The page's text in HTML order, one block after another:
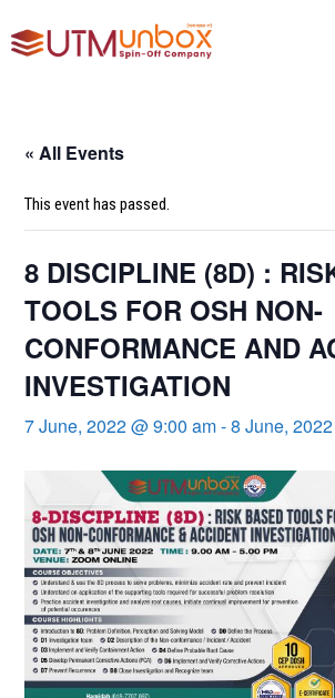
« All Events
This event has passed.
8 DISCIPLINE (8D) :
TOOLS FOR OSH NON-
CONFORMANCE AND
INVESTIGATION
7 June, 2022 @ 9:00 am-8 June,